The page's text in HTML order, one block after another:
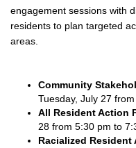
engagement sessions with
residents to plan targeted
areas.
Community
Tuesday, July 27
All Resident Action
28 from 5:30 pm to
Racialized